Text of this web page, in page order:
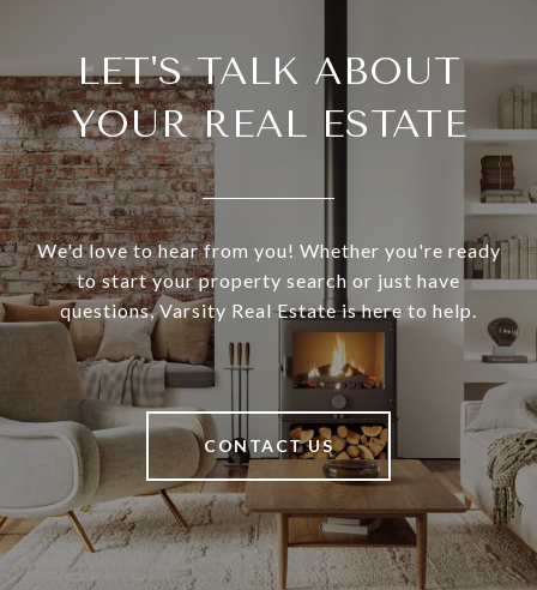
LET'S TALK ABOUT
YOUR REAL ESTATE
We'd love to hear from you! Whether you're ready
to start your property search or just have
questions, Varsity Real Estate is here to help.
CONTACT US